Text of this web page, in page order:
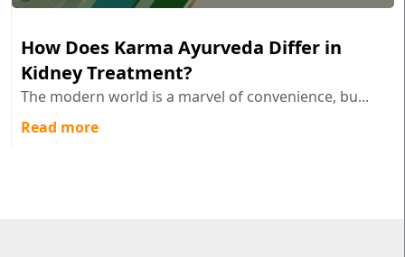
How Does Karma Ayurveda Differ in
Kidney Treatment?
The modern world is a marvel of convenience, bu...
Read more